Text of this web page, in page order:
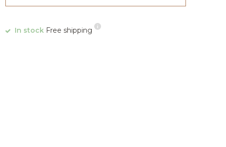
In stock Free shipping